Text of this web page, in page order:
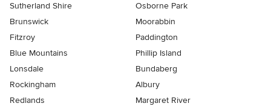
Sutherland Shire
Osborne Park
Brunswick
Moorabbin
Fitzroy
Paddington
Blue Mountains
Phillip Island
Lonsdale
Bundaberg
Rockingham
Albury
Redlands
Margaret River